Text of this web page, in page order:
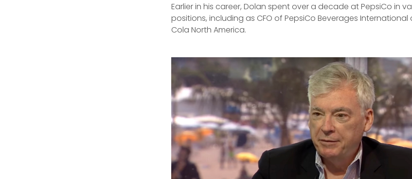
Earlier in his career, Dolan spent over a decade at PepsiCo in
positions, including as CFO of PepsiCo Beverages International
Cola North America.